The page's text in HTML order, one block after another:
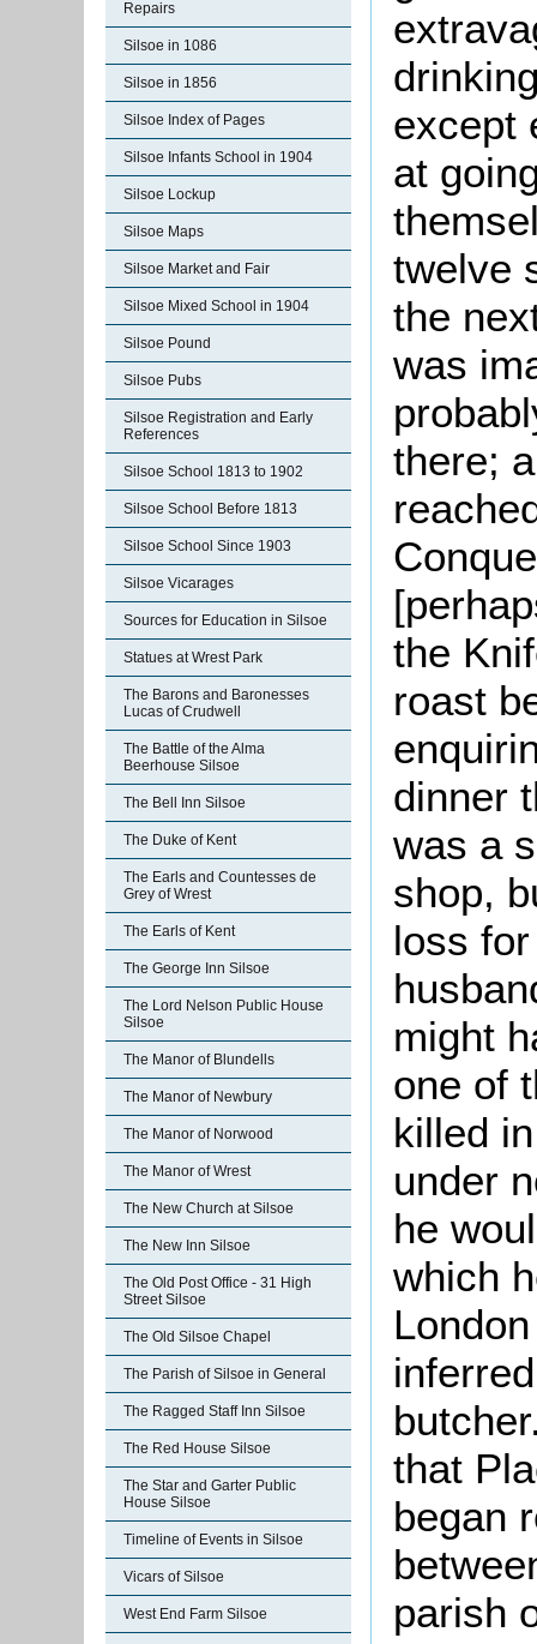
Repairs
Silsoe in 1086
Silsoe in 1856
Silsoe Index of Pages
Silsoe Infants School in 1904
Silsoe Lockup
Silsoe Maps
Silsoe Market and Fair
Silsoe Mixed School in 1904
Silsoe Pound
Silsoe Pubs
Silsoe Registration and Early
References
Silsoe School 1813 to 1902
Silsoe School Before 1813
Silsoe School Since 1903
Silsoe Vicarages
Sources for Education in Silsoe
Statues at Wrest Park
The Barons and Baronesses
Lucas of Crudwell
The Battle of the Alma
Beerhouse Silsoe
The Bell Inn Silsoe
The Duke of Kent
The Earls and Countesses de
Grey of Wrest
The Earls of Kent
The George Inn Silsoe
The Lord Nelson Public House
Silsoe
The Manor of Blundells
The Manor of Newbury
The Manor of Norwood
The Manor of Wrest
The New Church at Silsoe
The New Inn Silsoe
The Old Post Office - 31 High
Street Silsoe
The Old Silsoe Chapel
The Parish of Silsoe in General
The Ragged Staff Inn Silsoe
The Red House Silsoe
The Star and Garter Public
House Silsoe
Timeline of Events in Silsoe
Vicars of Silsoe
West End Farm Silsoe
except
at
twelve
the
was
there;
the
roast
dinner
was a
shop,
loss
might
one of
killed
under
he
which
that
began
parish